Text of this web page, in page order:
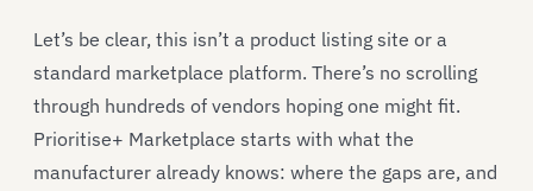
Let’s be clear, this isn’t a product listing site or a
standard marketplace platform. There’s no scrolling
through hundreds of vendors hoping one might fit.
Prioritise+ Marketplace starts with what the
manufacturer already knows: where the gaps are, and